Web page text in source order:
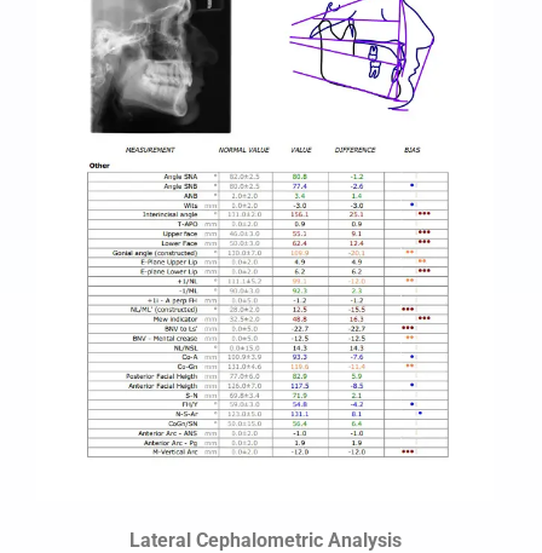
Lateral Cephalometric Analysis